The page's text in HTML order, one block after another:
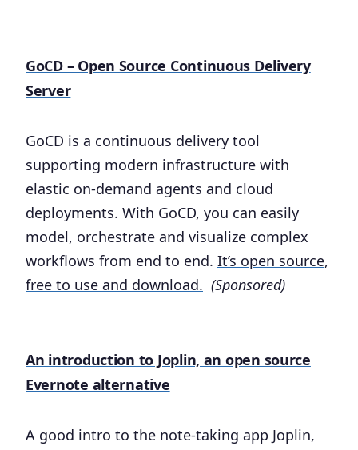
GoCD – Open Source Continuous Delivery
Server
GoCD is a continuous delivery tool
supporting modern infrastructure with
elastic on-demand agents and cloud
deployments. With GoCD, you can easily
model, orchestrate and visualize complex
workflows from end to end. It’s open source,
free to use and download. (Sponsored)
An introduction to Joplin, an open source
Evernote alternative
A good intro to the note-taking app Joplin,